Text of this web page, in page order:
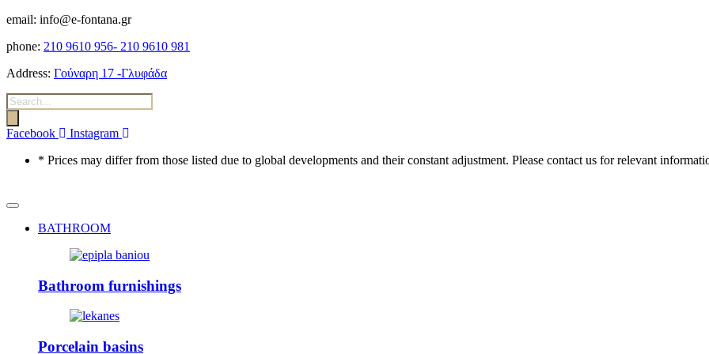
email: info@e-fontana.gr
phone: 210 9610 956- 210 9610 981
Address: Γούναρη 17 -Γλυφάδα
Products
search
Facebook
Instagram
* Prices may differ from those listed due to global developments and their constant adjustment. Please contact us for relevant
BATHROOM
Bathroom furnishings
Porcelain basins